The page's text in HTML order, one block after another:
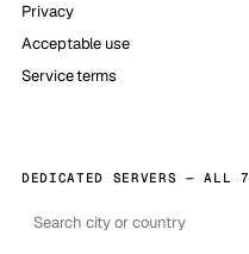
Privacy
Acceptable use
Service terms
DEDICATED SERVERS — ALL